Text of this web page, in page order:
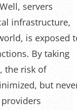
servers
infrastructure,
is exposed
By taking
the risk of
but